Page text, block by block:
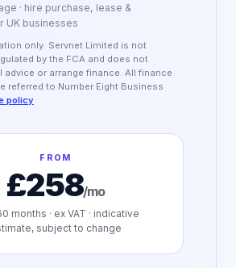
· hire purchase, lease &
UK businesses
only. Servnet Limited is not
by the FCA and does not
advice or arrange finance. All finance
referred to Number Eight Business
policy
FROM
£258/mo
months · ex VAT · indicative
subject to change